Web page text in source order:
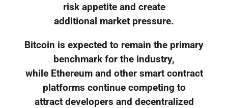
risk appetite and create
additional market pressure.
Bitcoin is expected to remain the primary
benchmark for the industry,
while Ethereum and other smart contract
platforms continue competing to
attract developers and decentralized